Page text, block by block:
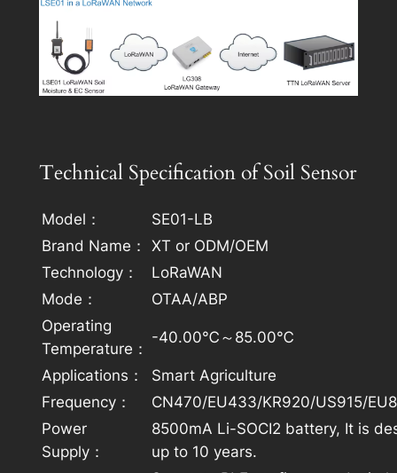
Technical Specification of Soil Sensor
Model：
SE01-LB
Brand Name：
XT or ODM/OEM
Technology：
LoRaWAN
Mode：
OTAA/ABP
Operating
Temperature：
-40.00℃～85.00℃
Applications：
Smart Agriculture​
Frequency：
CN470/EU433/KR920/US915/
Power
Supply：
8500mA Li-SOCI2 battery, It is
up to 10 years.